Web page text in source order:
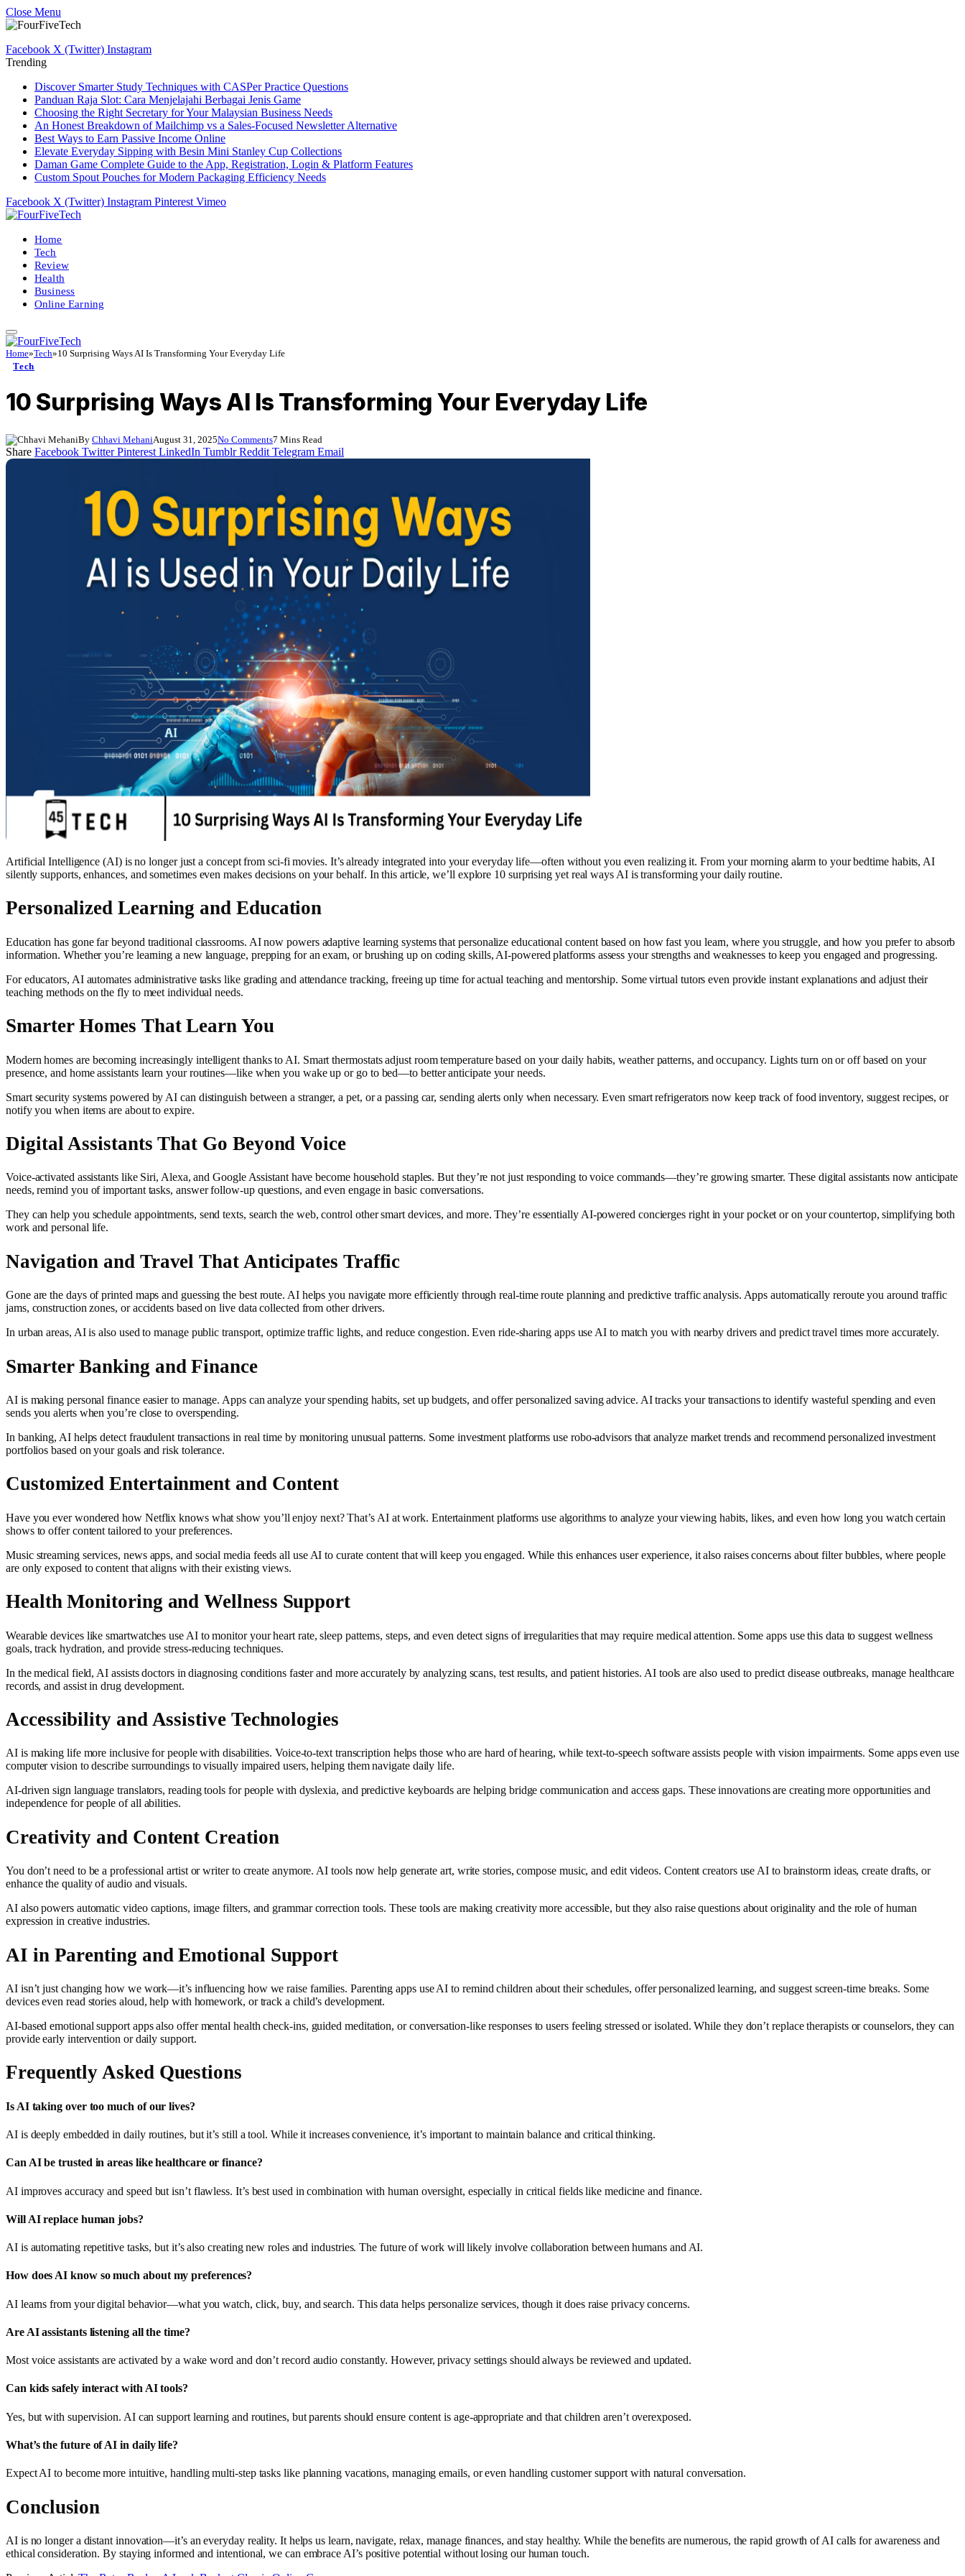
Close Menu
Facebook X (Twitter) Instagram
Trending
Discover Smarter Study Techniques with CASPer Practice Questions
Panduan Raja Slot: Cara Menjelajahi Berbagai Jenis Game
Choosing the Right Secretary for Your Malaysian Business Needs
An Honest Breakdown of Mailchimp vs a Sales-Focused Newsletter Alternative
Best Ways to Earn Passive Income Online
Elevate Everyday Sipping with Besin Mini Stanley Cup Collections
Daman Game Complete Guide to the App, Registration, Login & Platform Features
Custom Spout Pouches for Modern Packaging Efficiency Needs
Facebook X (Twitter) Instagram Pinterest Vimeo
Home
Tech
Review
Health
Business
Online Earning
Home»Tech»10 Surprising Ways AI Is Transforming Your Everyday Life
Tech
10 Surprising Ways AI Is Transforming Your Everyday Life
By Chhavi MehaniAugust 31, 2025No Comments7 Mins Read
Share Facebook Twitter Pinterest LinkedIn Tumblr Reddit Telegram Email
Artificial Intelligence (AI) is no longer just a concept from sci-fi movies. It’s already integrated into your everyday life—often without you even realizing it. From your morning alarm to your bedtime habits, AI
silently supports, enhances, and sometimes even makes decisions on your behalf. In this article, we’ll explore 10 surprising yet real ways AI is transforming your daily routine.
Personalized Learning and Education
Education has gone far beyond traditional classrooms. AI now powers adaptive learning systems that personalize educational content based on how fast you learn, where you struggle, and how you prefer to absorb
information. Whether you’re learning a new language, prepping for an exam, or brushing up on coding skills, AI-powered platforms assess your strengths and weaknesses to keep you engaged and progressing.
For educators, AI automates administrative tasks like grading and attendance tracking, freeing up time for actual teaching and mentorship. Some virtual tutors even provide instant explanations and adjust their
teaching methods on the fly to meet individual needs.
Smarter Homes That Learn You
Modern homes are becoming increasingly intelligent thanks to AI. Smart thermostats adjust room temperature based on your daily habits, weather patterns, and occupancy. Lights turn on or off based on your
presence, and home assistants learn your routines—like when you wake up or go to bed—to better anticipate your needs.
Smart security systems powered by AI can distinguish between a stranger, a pet, or a passing car, sending alerts only when necessary. Even smart refrigerators now keep track of food inventory, suggest recipes, or
notify you when items are about to expire.
Digital Assistants That Go Beyond Voice
Voice-activated assistants like Siri, Alexa, and Google Assistant have become household staples. But they’re not just responding to voice commands—they’re growing smarter. These digital assistants now anticipate
needs, remind you of important tasks, answer follow-up questions, and even engage in basic conversations.
They can help you schedule appointments, send texts, search the web, control other smart devices, and more. They’re essentially AI-powered concierges right in your pocket or on your countertop, simplifying both
work and personal life.
Navigation and Travel That Anticipates Traffic
Gone are the days of printed maps and guessing the best route. AI helps you navigate more efficiently through real-time route planning and predictive traffic analysis. Apps automatically reroute you around traffic
jams, construction zones, or accidents based on live data collected from other drivers.
In urban areas, AI is also used to manage public transport, optimize traffic lights, and reduce congestion. Even ride-sharing apps use AI to match you with nearby drivers and predict travel times more accurately.
Smarter Banking and Finance
AI is making personal finance easier to manage. Apps can analyze your spending habits, set up budgets, and offer personalized saving advice. AI tracks your transactions to identify wasteful spending and even
sends you alerts when you’re close to overspending.
In banking, AI helps detect fraudulent transactions in real time by monitoring unusual patterns. Some investment platforms use robo-advisors that analyze market trends and recommend personalized investment
portfolios based on your goals and risk tolerance.
Customized Entertainment and Content
Have you ever wondered how Netflix knows what show you’ll enjoy next? That’s AI at work. Entertainment platforms use algorithms to analyze your viewing habits, likes, and even how long you watch certain
shows to offer content tailored to your preferences.
Music streaming services, news apps, and social media feeds all use AI to curate content that will keep you engaged. While this enhances user experience, it also raises concerns about filter bubbles, where people
are only exposed to content that aligns with their existing views.
Health Monitoring and Wellness Support
Wearable devices like smartwatches use AI to monitor your heart rate, sleep patterns, steps, and even detect signs of irregularities that may require medical attention. Some apps use this data to suggest wellness
goals, track hydration, and provide stress-reducing techniques.
In the medical field, AI assists doctors in diagnosing conditions faster and more accurately by analyzing scans, test results, and patient histories. AI tools are also used to predict disease outbreaks, manage healthcare
records, and assist in drug development.
Accessibility and Assistive Technologies
AI is making life more inclusive for people with disabilities. Voice-to-text transcription helps those who are hard of hearing, while text-to-speech software assists people with vision impairments. Some apps even use
computer vision to describe surroundings to visually impaired users, helping them navigate daily life.
AI-driven sign language translators, reading tools for people with dyslexia, and predictive keyboards are helping bridge communication and access gaps. These innovations are creating more opportunities and
independence for people of all abilities.
Creativity and Content Creation
You don’t need to be a professional artist or writer to create anymore. AI tools now help generate art, write stories, compose music, and edit videos. Content creators use AI to brainstorm ideas, create drafts, or
enhance the quality of audio and visuals.
AI also powers automatic video captions, image filters, and grammar correction tools. These tools are making creativity more accessible, but they also raise questions about originality and the role of human
expression in creative industries.
AI in Parenting and Emotional Support
AI isn’t just changing how we work—it’s influencing how we raise families. Parenting apps use AI to remind children about their schedules, offer personalized learning, and suggest screen-time breaks. Some
devices even read stories aloud, help with homework, or track a child’s development.
AI-based emotional support apps also offer mental health check-ins, guided meditation, or conversation-like responses to users feeling stressed or isolated. While they don’t replace therapists or counselors, they can
provide early intervention or daily support.
Frequently Asked Questions
Is AI taking over too much of our lives?
AI is deeply embedded in daily routines, but it’s still a tool. While it increases convenience, it’s important to maintain balance and critical thinking.
Can AI be trusted in areas like healthcare or finance?
AI improves accuracy and speed but isn’t flawless. It’s best used in combination with human oversight, especially in critical fields like medicine and finance.
Will AI replace human jobs?
AI is automating repetitive tasks, but it’s also creating new roles and industries. The future of work will likely involve collaboration between humans and AI.
How does AI know so much about my preferences?
AI learns from your digital behavior—what you watch, click, buy, and search. This data helps personalize services, though it does raise privacy concerns.
Are AI assistants listening all the time?
Most voice assistants are activated by a wake word and don’t record audio constantly. However, privacy settings should always be reviewed and updated.
Can kids safely interact with AI tools?
Yes, but with supervision. AI can support learning and routines, but parents should ensure content is age-appropriate and that children aren’t overexposed.
What’s the future of AI in daily life?
Expect AI to become more intuitive, handling multi-step tasks like planning vacations, managing emails, or even handling customer support with natural conversation.
Conclusion
AI is no longer a distant innovation—it’s an everyday reality. It helps us learn, navigate, relax, manage finances, and stay healthy. While the benefits are numerous, the rapid growth of AI calls for awareness and
ethical consideration. By staying informed and intentional, we can embrace AI’s positive potential without losing our human touch.